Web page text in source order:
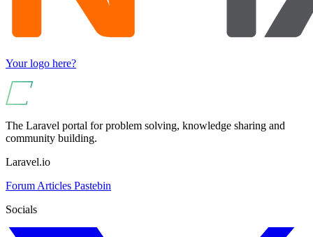
Your logo here?
The Laravel portal for problem solving, knowledge sharing and
community building.
Laravel.io
Forum Articles Pastebin
Socials